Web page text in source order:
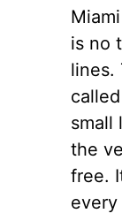
Miami
is no
lines.
small
the
free.
every